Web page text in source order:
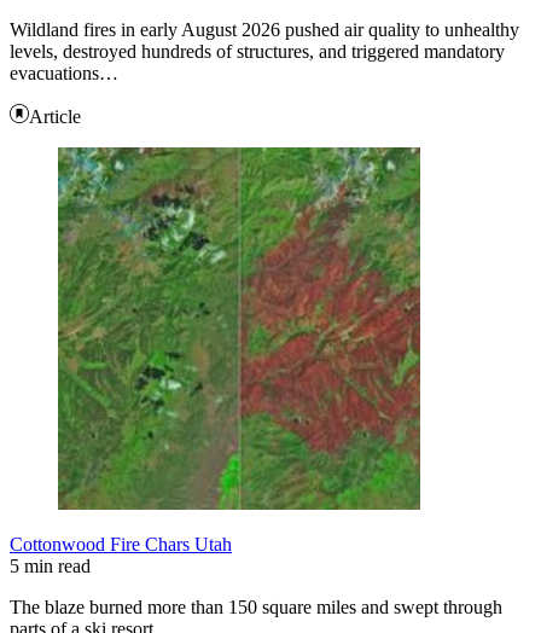
Wildland fires in early August 2026 pushed air quality to unhealthy
levels, destroyed hundreds of structures, and triggered mandatory
evacuations…
Article
Cottonwood Fire Chars Utah
5 min read
The blaze burned more than 150 square miles and swept through
parts of a ski resort.